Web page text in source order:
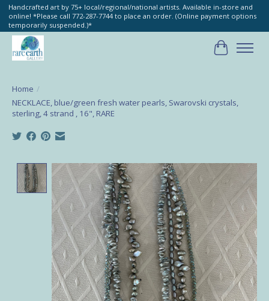
Handcrafted art by 75+ local/regional/national artists. Available in-store and
online! *Please call 772-287-7744 to place an order. (Online payment options
temporarily suspended.)*
Cart
Home /
NECKLACE, blue/green fresh water pearls, Swarovski crystals,
sterling, 4 strand , 16", RARE
Product image slideshow Items